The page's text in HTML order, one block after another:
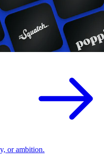
or ambition.